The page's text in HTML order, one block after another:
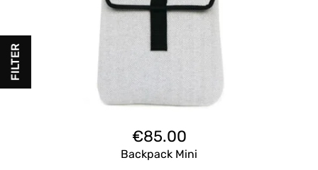
FILTER
€85.00
Backpack Mini